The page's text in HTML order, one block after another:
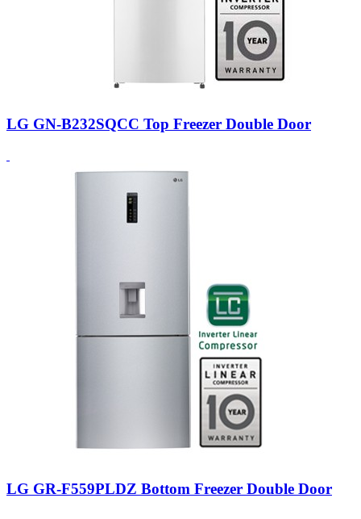
LG GN-B232SQCC Top Freezer Double Door
LG GR-F559PLDZ Bottom Freezer Double Door